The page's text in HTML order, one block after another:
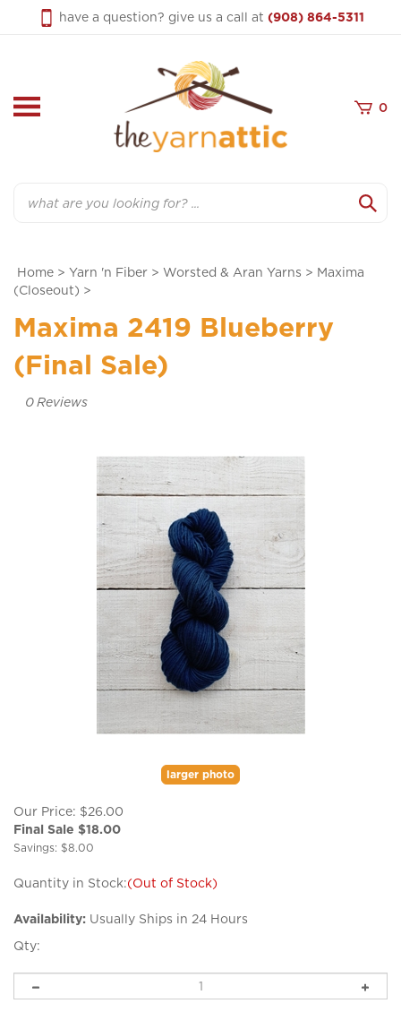
have a question? give us a call at (908) 864-5311
0
Home > Yarn 'n Fiber > Worsted & Aran Yarns > Maxima
(Closeout) >
Maxima 2419 Blueberry
(Final Sale)
0Reviews
larger photo
Our Price: $26.00
Final Sale $18.00
Savings: $8.00
Quantity in Stock:(Out of Stock)
Availability: Usually Ships in 24 Hours
Qty: